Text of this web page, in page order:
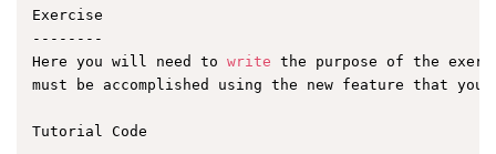
Exercise
--------
Here you will need to write the purpose of the
must be accomplished using the new feature that
Tutorial Code